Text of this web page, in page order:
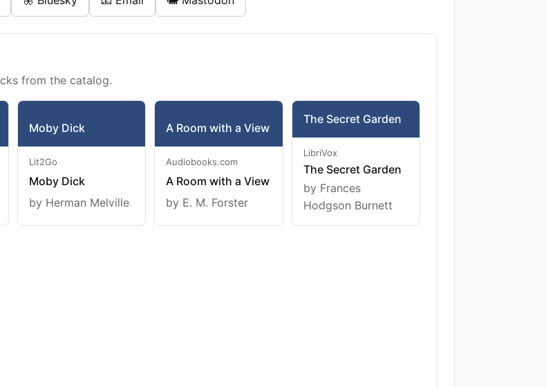
from the catalog.
Moby Dick
Lit2Go
Moby Dick
by Herman Melville
A Room with a View
Audiobooks.com
A Room with a View
by E. M. Forster
The Secret Garden
LibriVox
The Secret Garden
by Frances
Hodgson Burnett